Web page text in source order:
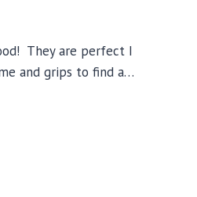
They are perfect I
and grips to find a…